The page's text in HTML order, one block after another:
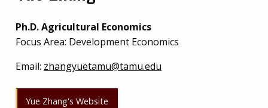
Ph.D. Agricultural Economics
Focus Area: Development Economics
Email: zhangyuetamu@tamu.edu
Yue Zhang's Website